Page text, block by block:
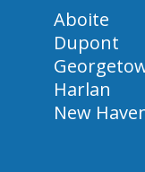
Aboite
Dupont
Harlan
New